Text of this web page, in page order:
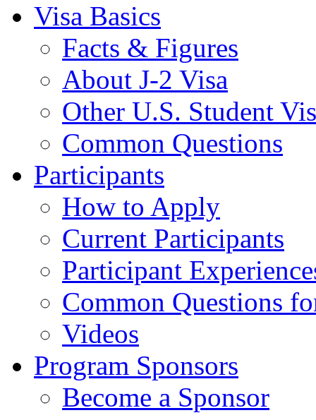
Visa Basics
Facts & Figures
About J-2 Visa
Other U.S. Student
Common Questions
Participants
How to Apply
Current Participants
Participant
Common Questions
Videos
Program Sponsors
Become a Sponsor